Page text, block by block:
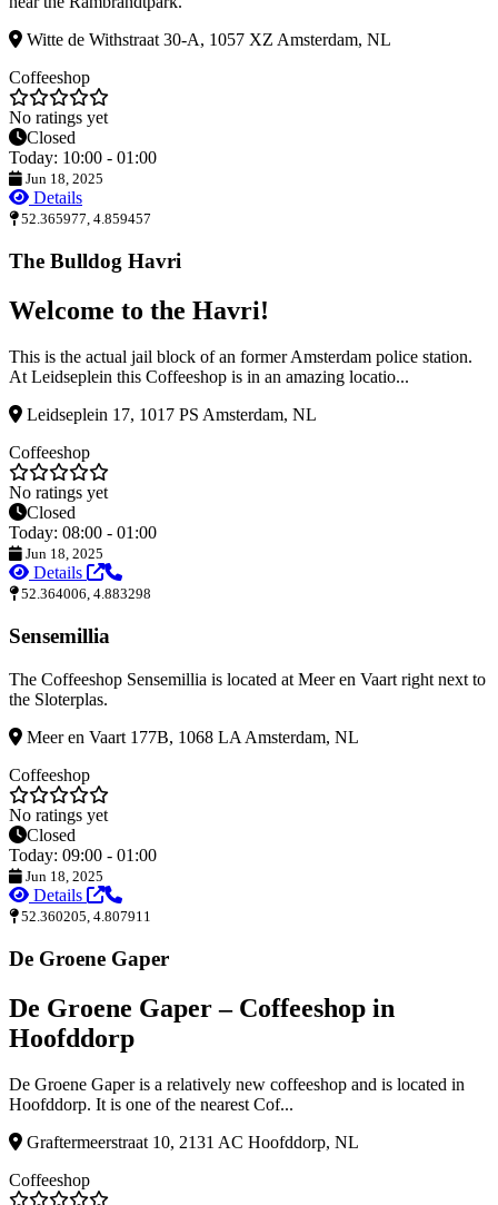
Witte de Withstraat 30-A, 1057 XZ Amsterdam, NL
Coffeeshop
No ratings yet
Closed
Today: 10:00 - 01:00
Jun 18, 2025
Details
52.365977, 4.859457
The Bulldog Havri
Welcome to the Havri!
This is the actual jail block of an former Amsterdam police station.
At Leidseplein this Coffeeshop is in an amazing locatio...
Leidseplein 17, 1017 PS Amsterdam, NL
Coffeeshop
No ratings yet
Closed
Today: 08:00 - 01:00
Jun 18, 2025
Details
52.364006, 4.883298
Sensemillia
The Coffeeshop Sensemillia is located at Meer en Vaart right next to
the Sloterplas.
Meer en Vaart 177B, 1068 LA Amsterdam, NL
Coffeeshop
No ratings yet
Closed
Today: 09:00 - 01:00
Jun 18, 2025
Details
52.360205, 4.807911
De Groene Gaper
De Groene Gaper – Coffeeshop in
Hoofddorp
De Groene Gaper is a relatively new coffeeshop and is located in
Hoofddorp. It is one of the nearest Cof...
Graftermeerstraat 10, 2131 AC Hoofddorp, NL
Coffeeshop